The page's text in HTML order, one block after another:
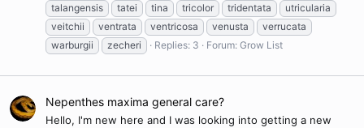
talangensis
tatei tina tricolor tridentata
utricularia
veitchii
ventrata ventricosa venusta
verrucata
warburgii
zecheri Replies: 3 Forum: Grow List
Nepenthes maxima general care?
Hello, I'm new here and I was looking into getting a new